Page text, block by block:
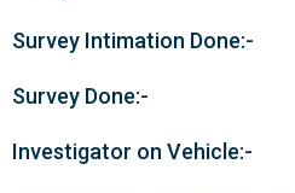
Survey Intimation Done:-
Survey Done:-
Investigator on Vehicle:-